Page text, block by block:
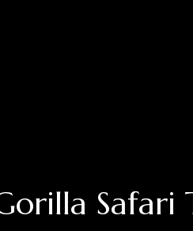
Safari